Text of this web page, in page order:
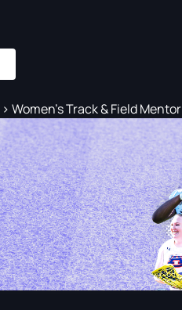
> Women's Track & Field Mentor